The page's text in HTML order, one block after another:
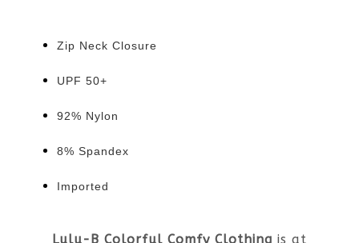
Zip Neck Closure
UPF 50+
92% Nylon
8% Spandex
Imported
Lulu-B Colorful Comfy Clothing is at